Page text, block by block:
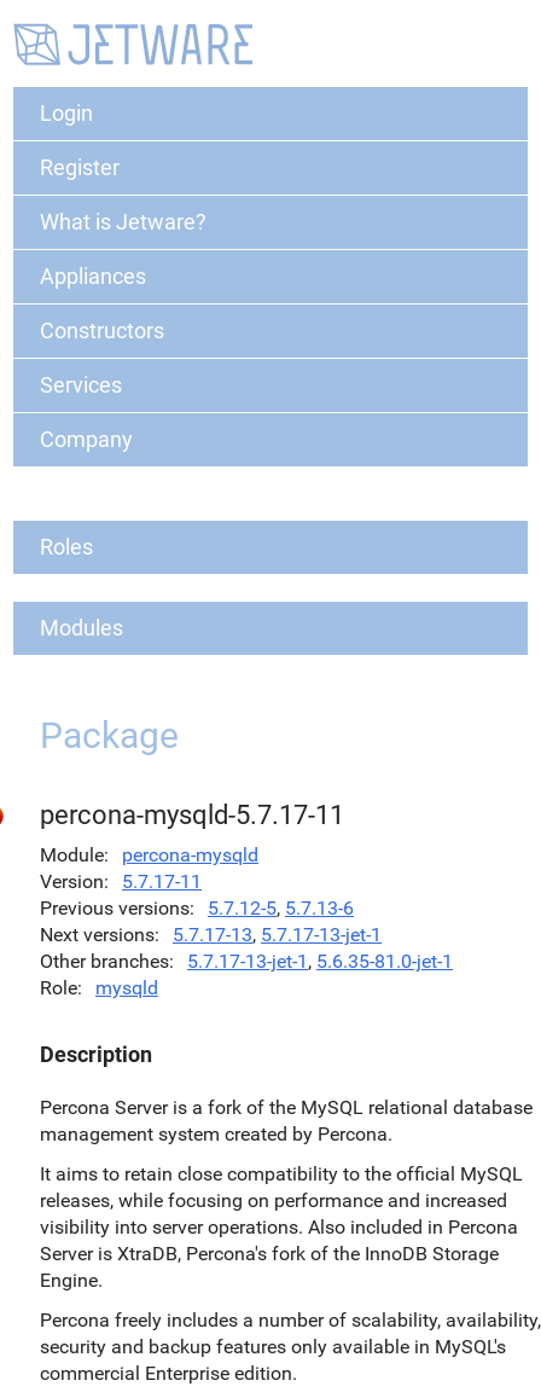
Login
Register
What is Jetware?
Appliances
Constructors
Services
Company
Roles
Modules
Package
percona-mysqld-5.7.17-11
Module
percona-mysqld
Version
5.7.17-11
Previous versions
5.7.12-5, 5.7.13-6
Next versions
5.7.17-13, 5.7.17-13-jet-1
Other branches
5.7.17-13-jet-1 , 5.6.35-81.0-jet-1
Role
mysqld
Description
Percona Server is a fork of the MySQL relational database
management system created by Percona.
It aims to retain close compatibility to the official MySQL
releases, while focusing on performance and increased
visibility into server operations. Also included in Percona
Server is XtraDB, Percona's fork of the InnoDB Storage
Engine.
Percona freely includes a number of scalability, availability,
security and backup features only available in MySQL's
commercial Enterprise edition.